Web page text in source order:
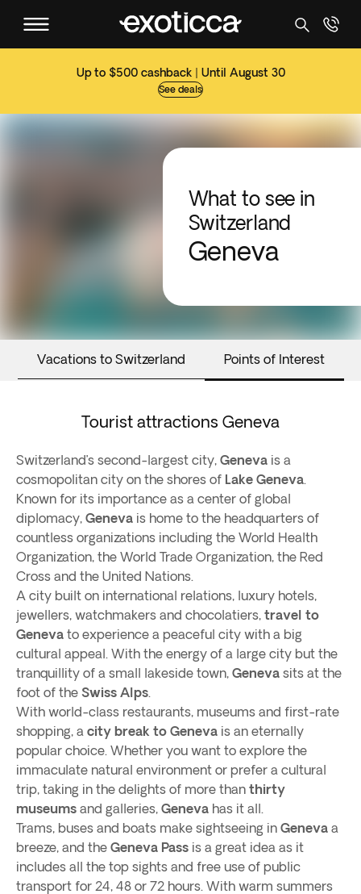
Up to $500 cashback | Until August 30
See deals
What to see in
Switzerland
Geneva
Vacations to Switzerland Points of Interest
Tourist attractions Geneva
Switzerland’s second-largest city, Geneva is a
cosmopolitan city on the shores of Lake Geneva.
Known for its importance as a center of global
diplomacy, Geneva is home to the headquarters of
countless organizations including the World Health
Organization, the World Trade Organization, the Red
Cross and the United Nations.
A city built on international relations, luxury hotels,
jewellers, watchmakers and chocolatiers, travel to
Geneva to experience a peaceful city with a big
cultural appeal. With the energy of a large city but the
tranquillity of a small lakeside town, Geneva sits at the
foot of the Swiss Alps.
With world-class restaurants, museums and first-rate
shopping, a city break to Geneva is an eternally
popular choice. Whether you want to explore the
immaculate natural environment or prefer a cultural
trip, taking in the delights of more than thirty
museums and galleries, Geneva has it all.
Trams, buses and boats make sightseeing in Geneva a
breeze, and the Geneva Pass is a great idea as it
includes all the top sights and free use of public
transport for 24, 48 or 72 hours. With warm summers